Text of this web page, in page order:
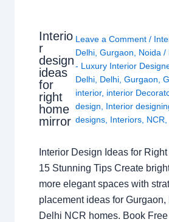
Interio
r
design
ideas
for
right
home
mirror
Leave a Comment /
Delhi,Gurgaon, Noida /
- Luxury Interior
Delhi, Delhi,Gurgaon,
interior, interior
design, Interior
designs, Interiors, NCR,
Interior Design Ideas for
15 Stunning Tips Create
more elegant spaces with
placement ideas for Gurgaon,
Delhi NCR homes. Book